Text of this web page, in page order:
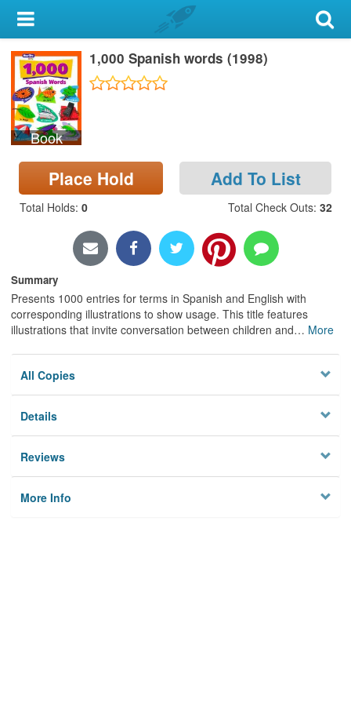
My Account
Library Card
Sign In
Search
Locations & Hours
Privacy
Book
1,000 Spanish words (1998)
Place Hold Add To List
Total Holds: 0 Total Check Outs: 32
Summary
Presents 1000 entries for terms in Spanish and English with
corresponding illustrations to show usage. This title features
illustrations that invite conversation between children and… More
All Copies
Details
Reviews
More Info